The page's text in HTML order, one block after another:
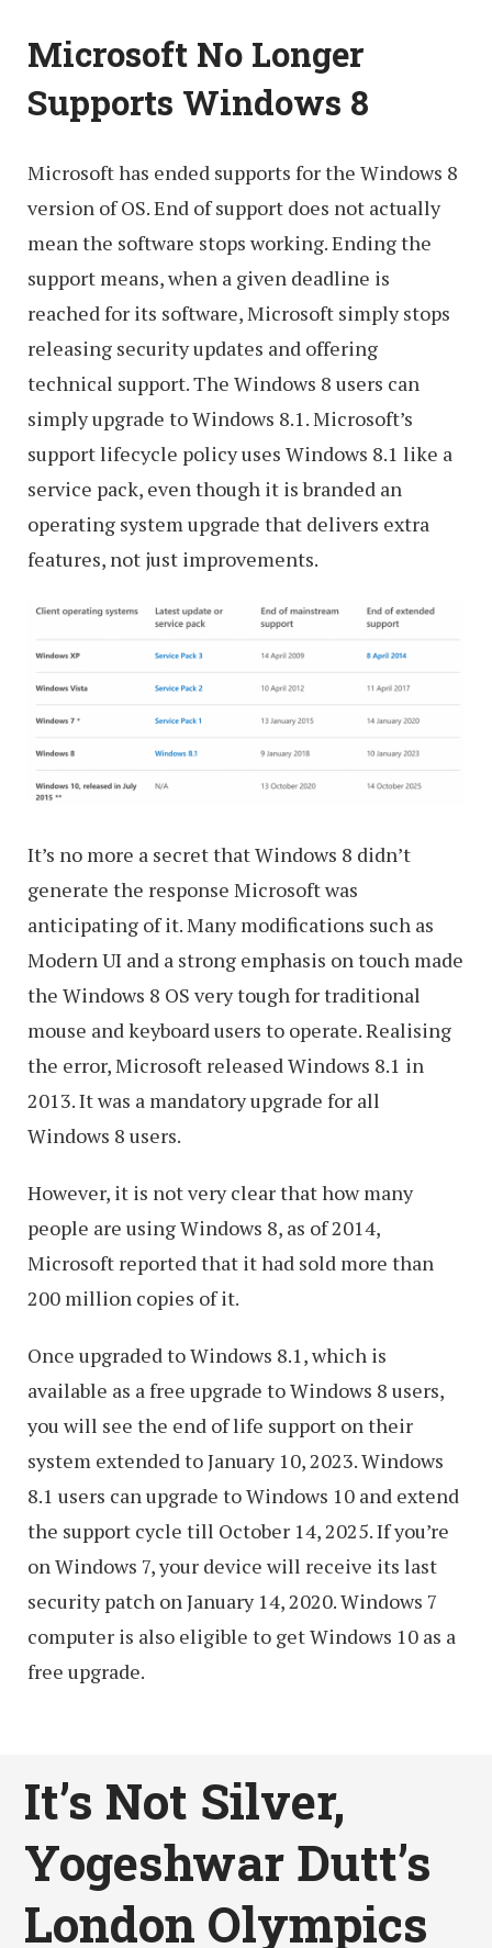
Microsoft No Longer
Supports Windows 8
Microsoft has ended supports for the Windows 8
version of OS. End of support does not actually
mean the software stops working. Ending the
support means, when a given deadline is
reached for its software, Microsoft simply stops
releasing security updates and offering
technical support. The Windows 8 users can
simply upgrade to Windows 8.1. Microsoft’s
support lifecycle policy uses Windows 8.1 like a
service pack, even though it is branded an
operating system upgrade that delivers extra
features, not just improvements.
It’s no more a secret that Windows 8 didn’t
generate the response Microsoft was
anticipating of it. Many modifications such as
Modern UI and a strong emphasis on touch made
the Windows 8 OS very tough for traditional
mouse and keyboard users to operate. Realising
the error, Microsoft released Windows 8.1 in
2013. It was a mandatory upgrade for all
Windows 8 users.
However, it is not very clear that how many
people are using Windows 8, as of 2014,
Microsoft reported that it had sold more than
200 million copies of it.
Once upgraded to Windows 8.1, which is
available as a free upgrade to Windows 8 users,
you will see the end of life support on their
system extended to January 10, 2023. Windows
8.1 users can upgrade to Windows 10 and extend
the support cycle till October 14, 2025. If you’re
on Windows 7, your device will receive its last
security patch on January 14, 2020. Windows 7
computer is also eligible to get Windows 10 as a
free upgrade.
It’s Not Silver,
Yogeshwar Dutt’s
London Olympics